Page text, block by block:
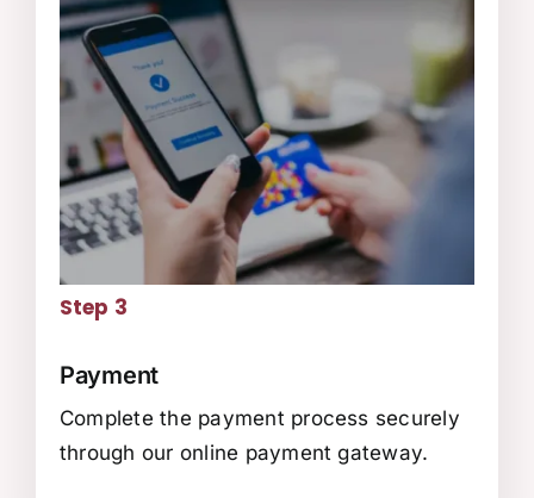
Step 3
Payment
Complete the payment process securely
through our online payment gateway.